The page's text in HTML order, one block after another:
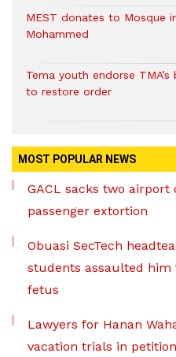
MEST donates to Mosque
Mohammed
Tema youth endorse
to restore order
MOST POPULAR NEWS
GACL sacks two
passenger extortion
Obuasi SecTech
students assaulted
fetus
Lawyers for Hanan
vacation trials in